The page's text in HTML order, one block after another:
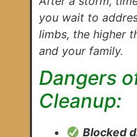
you wait to
limbs, the higher
and your family.
Dangers
Cleanup:
Blocked